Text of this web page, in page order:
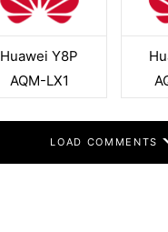
Huawei Y8P
AQM-LX1
LOAD COMMENTS